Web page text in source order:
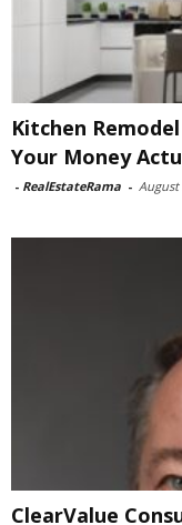
Kitchen
Your Money
- RealEstateRama - August
ClearValue